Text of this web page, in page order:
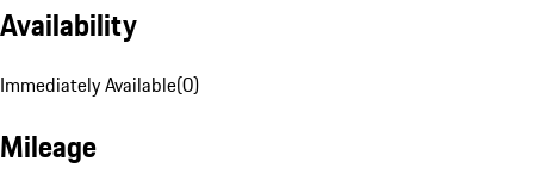
Availability
Immediately Available(0)
Mileage